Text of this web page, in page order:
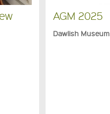
AGM 2025
Dawlish Museum